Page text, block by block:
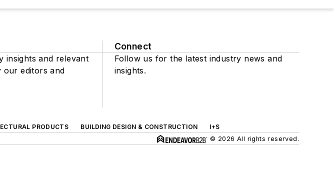
insights and relevant
our editors and
Connect
Follow us for the latest industry news and
insights.
PRODUCTS BUILDING DESIGN & CONSTRUCTION
I+S
© 2026 All rights reserved.